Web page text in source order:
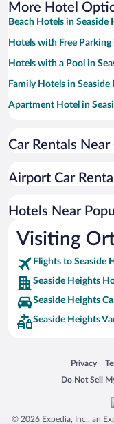
More Hotel
Beach Hotels in Seaside
Hotels with Free
Hotels with a Pool in
Family Hotels in Seaside
Apartment Hotel in
Luxury Hotels in
Waterpark Hotels in
Hotels with Waterslides
Car Rentals
Airport Car
Hotels Near
Visiting
Flights to Seaside
Seaside Heights
Seaside Heights
Seaside Heights
Privacy
Opens in a
Do Not Sell
Opens in a
© 2026 Expedia, Inc., an